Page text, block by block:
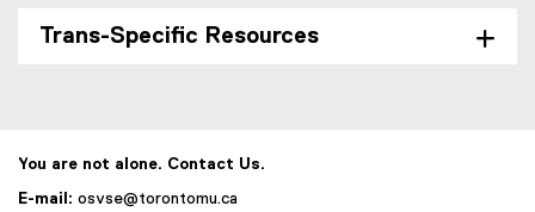
Trans-Specific Resources
You are not alone. Contact Us.
E-mail: osvse@torontomu.ca